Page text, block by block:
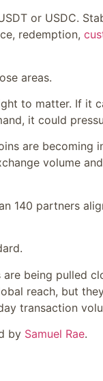
or USDC.
redemption,
areas.
to matter. If it
it could
are becoming
volume
140 partners
being pulled
reach, but
transaction
by Samuel Rae.